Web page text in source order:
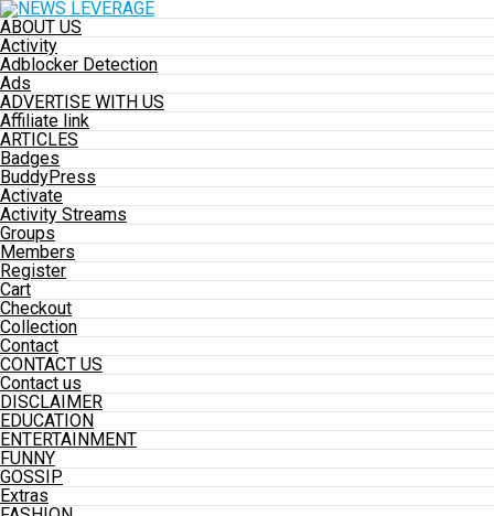
ABOUT US
Activity
Adblocker Detection
Ads
ADVERTISE WITH US
Affiliate link
ARTICLES
Badges
BuddyPress
Activate
Activity Streams
Groups
Members
Register
Cart
Checkout
Collection
Contact
CONTACT US
Contact us
DISCLAIMER
EDUCATION
ENTERTAINMENT
FUNNY
GOSSIP
Extras